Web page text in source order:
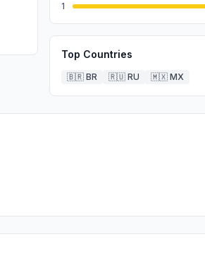
1
Top Countries
🇧🇷 BR 🇷🇺 RU 🇲🇽 MX